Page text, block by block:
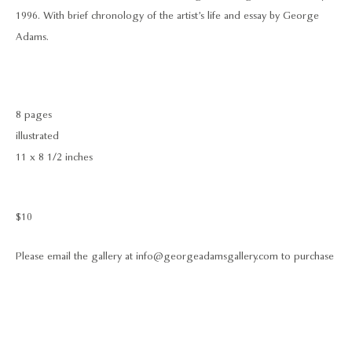
1996. With brief chronology of the artist’s life and essay by George
Adams.
8 pages
illustrated
11 x 8 1/2 inches
$10
Please email the gallery at info@georgeadamsgallery.com to purchase